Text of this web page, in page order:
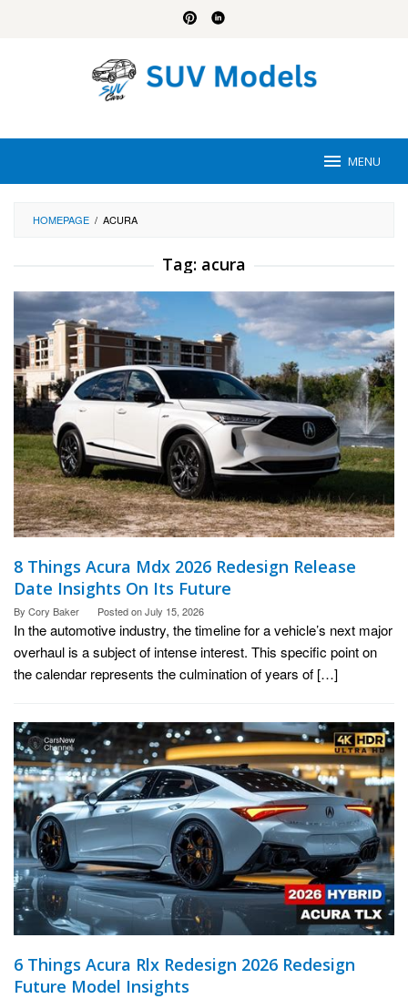
MENU
HOMEPAGE / ACURA
Tag: acura
8 Things Acura Mdx 2026 Redesign Release
Date Insights On Its Future
By Cory Baker Posted onJuly 15, 2026
In the automotive industry, the timeline for a vehicle’s next major
overhaul is a subject of intense interest. This specific point on
the calendar represents the culmination of years of […]
6 Things Acura Rlx Redesign 2026 Redesign
Future Model Insights